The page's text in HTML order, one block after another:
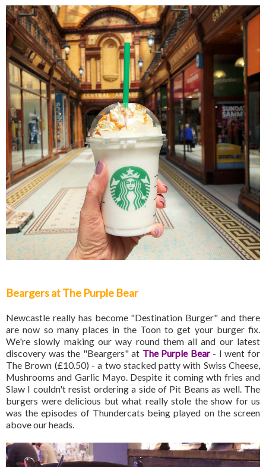
Beargers at The Purple Bear
Newcastle really has become "Destination Burger" and there
are now so many places in the Toon to get your burger fix.
We're slowly making our way round them all and our latest
discovery was the "Beargers" at The Purple Bear- I went for
The Brown (£10.50) - a two stacked patty with Swiss Cheese,
Mushrooms and Garlic Mayo. Despite it coming wth fries and
Slaw I couldn't resist ordering a side of Pit Beans as well. The
burgers were delicious but what really stole the show for us
was the episodes of Thundercats being played on the screen
above our heads.